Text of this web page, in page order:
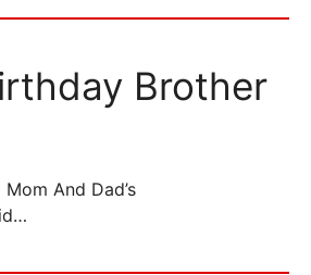
Brother
And Dad’s